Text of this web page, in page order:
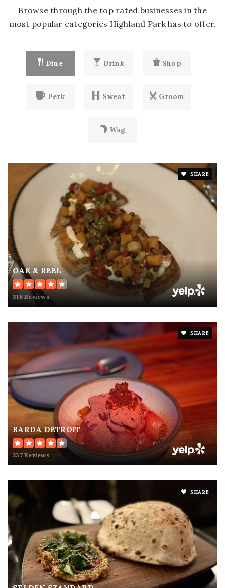
Browse through the top rated businesses in the
most popular categories Highland Park has to offer.
Dine Drink Shop
Perk Sweat Groom
Wag
SHARE
OAK & REEL
316 Reviews
SHARE
BARDA DETROIT
237 Reviews
SHARE